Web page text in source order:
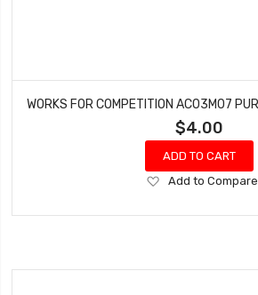
$4.00
ADD TO CART
Add
Wish
Add to Compare